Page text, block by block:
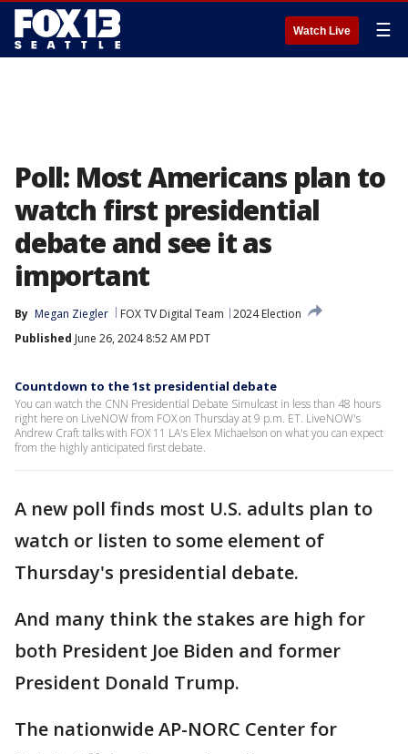
Watch Live ☰
Poll: Most Americans plan to
watch first presidential
debate and see it as
important
By Megan Ziegler FOX TV Digital Team
2024 Election
Published June 26, 2024 8:52 AM PDT
Countdown to the 1st presidential debate
You can watch the CNN Presidential Debate Simulcast in less than 48 hours
right here on LiveNOW from FOX on Thursday at 9 p.m. ET. LiveNOW's
Andrew Craft talks with FOX 11 LA's Elex Michaelson on what you can expect
from the highly anticipated first debate.
A new poll finds most U.S. adults plan to
watch or listen to some element of
Thursday's presidential debate.
And many think the stakes are high for
both President Joe Biden and former
President Donald Trump.
The nationwide AP-NORC Center for